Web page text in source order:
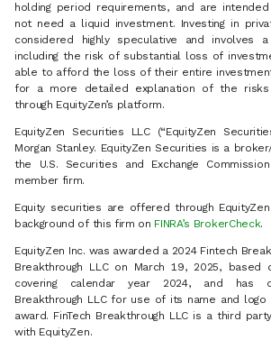
holding period requirements, and are
not need a liquid investment. Investing in
considered highly speculative and involves
including the risk of substantial loss of
able to afford the loss of their entire
for a more detailed explanation of the risks
through EquityZen’s platform.
EquityZen Securities LLC (“EquityZen
Morgan Stanley. EquityZen Securities is a
the U.S. Securities and Exchange
member firm.
Equity securities are offered through
background of this firm on FINRA’s BrokerCheck.
EquityZen Inc. was awarded a 2024 Fintech
Breakthrough LLC on March 19, 2025,
covering calendar year 2024, and has
Breakthrough LLC for use of its name and
award. FinTech Breakthrough LLC is a third
with EquityZen.